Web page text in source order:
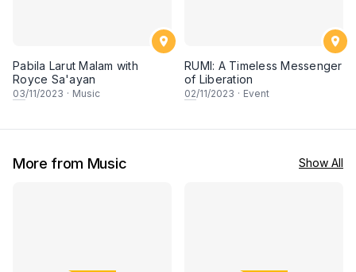
Pabila Larut Malam with
Royce Sa'ayan
03/11/2023 · Music
RUMI: A Timeless Messenger
of Liberation
02/11/2023 · Event
More from Music Show All